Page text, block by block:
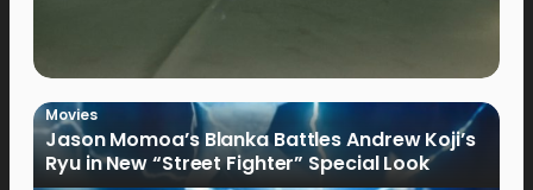
Movies
Jason Momoa’s Blanka Battles Andrew Koji’s
Ryu in New “Street Fighter” Special Look